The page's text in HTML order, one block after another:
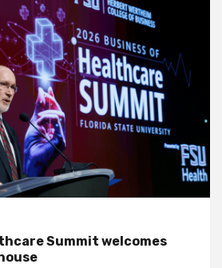
Summit welcomes